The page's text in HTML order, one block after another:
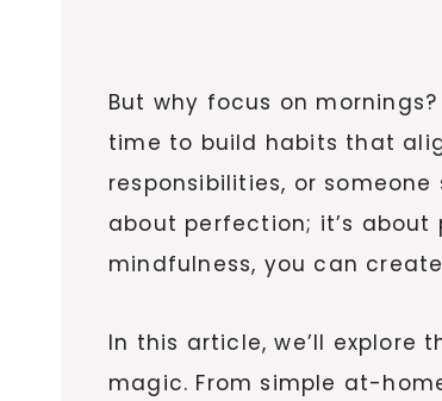
But why focus on
time to build habits that
responsibilities, or
about perfection; it’s
mindfulness, you can
In this article, we’ll explore
magic. From simple at-